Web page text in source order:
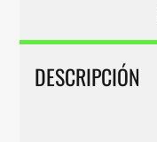
DESCRIPCIÓN